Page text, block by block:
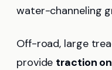
water-channeling
Off-road, large
provide traction